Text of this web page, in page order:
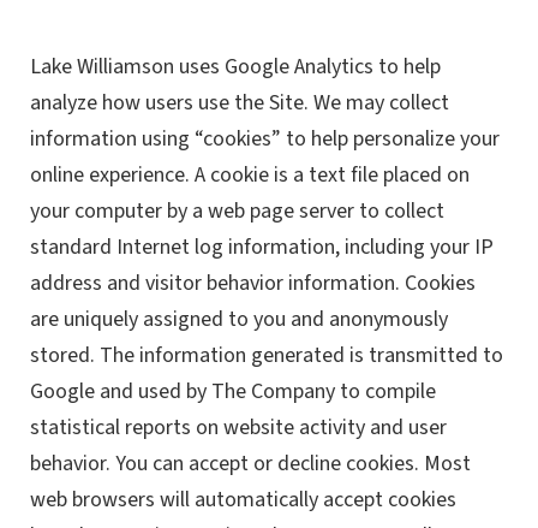
Lake Williamson uses Google Analytics to help
analyze how users use the Site. We may collect
information using “cookies” to help personalize your
online experience. A cookie is a text file placed on
your computer by a web page server to collect
standard Internet log information, including your IP
address and visitor behavior information. Cookies
are uniquely assigned to you and anonymously
stored. The information generated is transmitted to
Google and used by The Company to compile
statistical reports on website activity and user
behavior. You can accept or decline cookies. Most
web browsers will automatically accept cookies